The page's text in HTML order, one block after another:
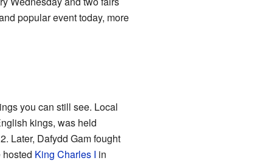
popular event today, more
you can still see. Local
kings, was held
Later, Dafydd Gam fought
King Charles I in